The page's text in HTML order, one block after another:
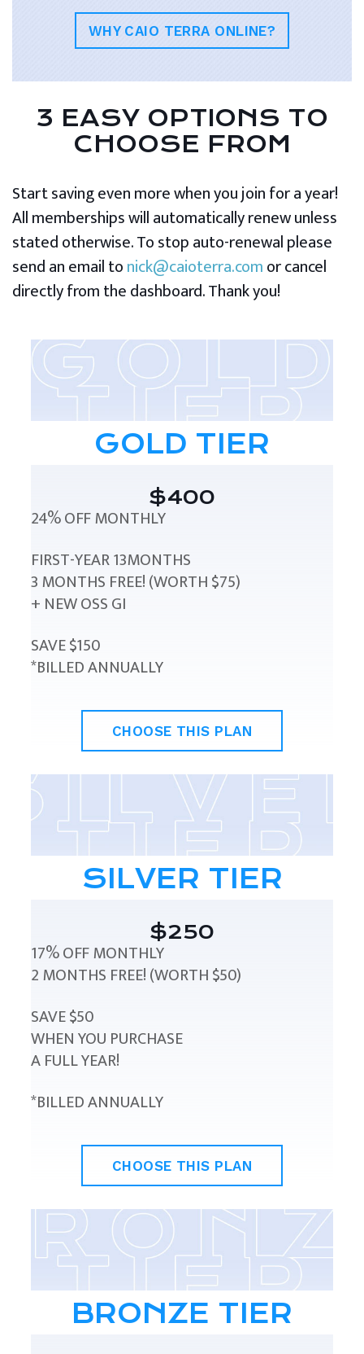
WHY CAIO TERRA ONLINE?
3 EASY OPTIONS TO
CHOOSE FROM
Start saving even more when you join for a year!
All memberships will automatically renew unless
stated otherwise. To stop auto-renewal please
send an email tonick@caioterra.comor cancel
directly from the dashboard. Thank you!
GOLD TIER
$400
24% OFF MONTHLY
FIRST-YEAR 13MONTHS
3 MONTHS FREE! (WORTH $75)
+ NEW OSS GI
SAVE $150
*BILLED ANNUALLY
CHOOSE THIS PLAN
SILVER TIER
$250
17% OFF MONTHLY
2 MONTHS FREE! (WORTH $50)
SAVE $50
WHEN YOU PURCHASE
A FULL YEAR!
*BILLED ANNUALLY
CHOOSE THIS PLAN
BRONZE TIER